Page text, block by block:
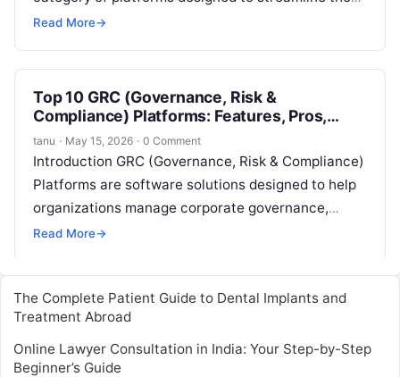
audit lifecycle, from planning and scheduling to
Read More→
Top 10 GRC (Governance, Risk &
Compliance) Platforms: Features, Pros,
Cons & Comparison
tanu · May 15, 2026 · 0 Comment
Introduction GRC (Governance, Risk & Compliance)
Platforms are software solutions designed to help
organizations manage corporate governance,
assess and mitigate risks, and ensure compliance
Read More→
The Complete Patient Guide to Dental Implants and
Treatment Abroad
Online Lawyer Consultation in India: Your Step-by-Step
Beginner’s Guide